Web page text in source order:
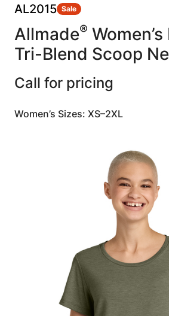
AL2015 Sale
Allmade®
Tri-Blend Scoop
Call for pricing
Women’s Sizes: XS–2XL